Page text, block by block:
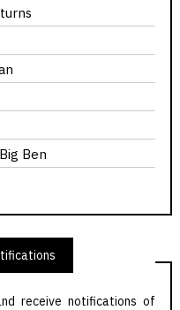
Ben
receive notifications of